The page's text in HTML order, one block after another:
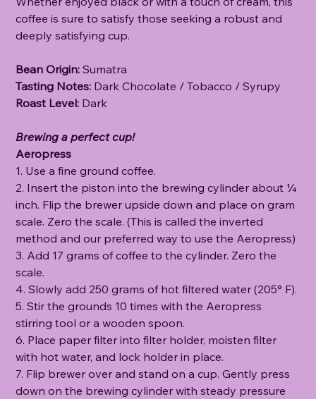
coffee is sure to satisfy those seeking a robust and
deeply satisfying cup.
Bean Origin:Sumatra
Tasting Notes: Dark Chocolate / Tobacco / Syrupy
Roast Level: Dark
Brewing a perfect cup!
Aeropress
1. Use a fine ground coffee.
2. Insert the piston into the brewing cylinder about ¼
inch. Flip the brewer upside down and place on gram
scale. Zero the scale. (This is called the inverted
method and our preferred way to use the Aeropress)
3. Add 17 grams of coffee to the cylinder. Zero the
scale.
4. Slowly add 250 grams of hot filtered water (205° F).
5. Stir the grounds 10 times with the Aeropress
stirring tool or a wooden spoon.
6. Place paper filter into filter holder, moisten filter
with hot water, and lock holder in place.
7. Flip brewer over and stand on a cup. Gently press
down on the brewing cylinder with steady pressure